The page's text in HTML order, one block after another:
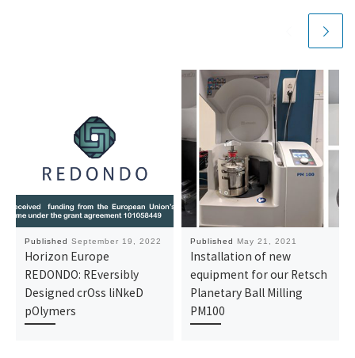
PublishedSeptember 19, 2022
Horizon Europe
REDONDO: REversibly
Designed crOss liNkeD
pOlymers
Published May 21, 2021
Installation of new
equipment for our Retsch
Planetary Ball Milling
PM100